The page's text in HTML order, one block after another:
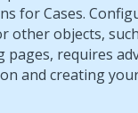
for Cases.
other objects,
pages, requires
and creating